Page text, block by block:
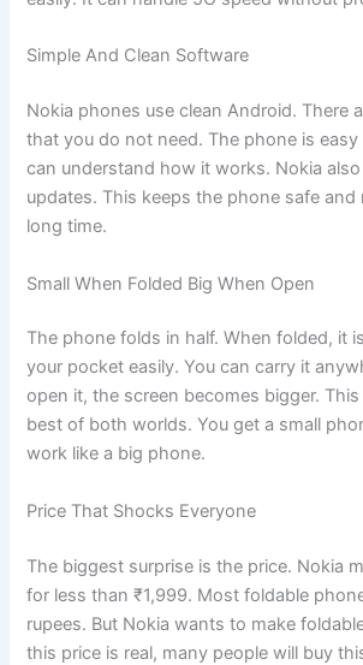
Simple And Clean Software
Nokia phones use clean Android. There
that you do not need. The phone is
can understand how it works. Nokia
updates. This keeps the phone safe and
long time.
Small When Folded Big When Open
The phone folds in half. When folded, it
your pocket easily. You can carry it
open it, the screen becomes bigger.
best of both worlds. You get a small
work like a big phone.
Price That Shocks Everyone
The biggest surprise is the price. Nokia
for less than ₹1,999. Most foldable
rupees. But Nokia wants to make
this price is real, many people will buy